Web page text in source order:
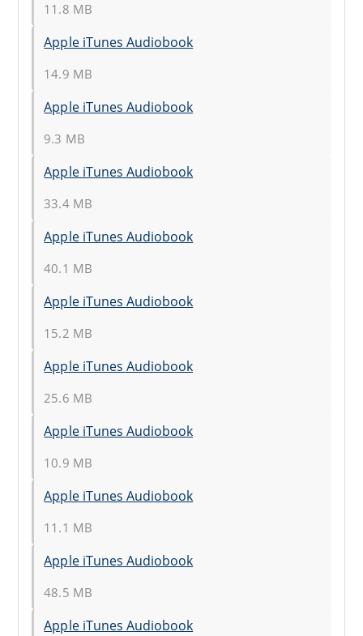
11.8 MB
Apple iTunes Audiobook
14.9 MB
Apple iTunes Audiobook
9.3 MB
Apple iTunes Audiobook
33.4 MB
Apple iTunes Audiobook
40.1 MB
Apple iTunes Audiobook
15.2 MB
Apple iTunes Audiobook
25.6 MB
Apple iTunes Audiobook
10.9 MB
Apple iTunes Audiobook
11.1 MB
Apple iTunes Audiobook
48.5 MB
Apple iTunes Audiobook